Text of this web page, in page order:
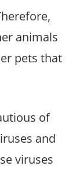
animals
pets that
of
and
viruses